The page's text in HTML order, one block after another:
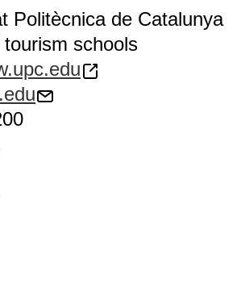
Politècnica de Catalunya
tourism schools